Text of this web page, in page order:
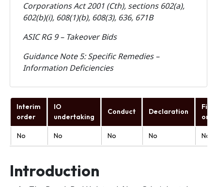
Corporations Act 2001 (Cth), sections 602(a),
602(b)(i), 608(1)(b), 608(3), 636, 671B
ASIC RG 9 – Takeover Bids
Guidance Note 5: Specific Remedies –
Information Deficiencies
Interim
order
IO
undertaking
Conduct Declaration
Final
No No No No No
Introduction